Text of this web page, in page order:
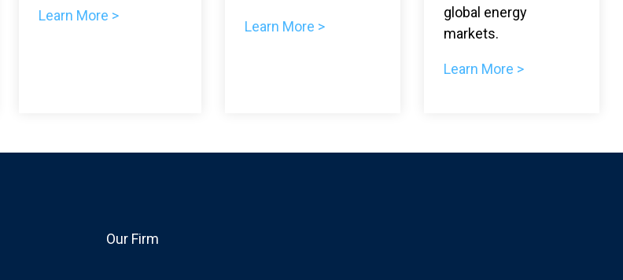
Learn More >
Learn More >
global energy
markets.
Learn More >
Our Firm